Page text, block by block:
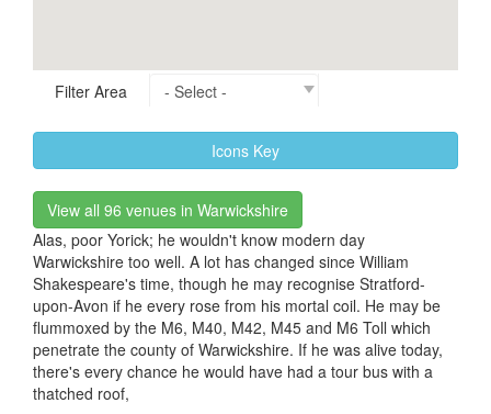
Filter Area
Icons Key
View all 96 venues in Warwickshire
Alas, poor Yorick; he wouldn't know modern day
Warwickshire too well. A lot has changed since William
Shakespeare's time, though he may recognise Stratford-
upon-Avon if he every rose from his mortal coil. He may be
flummoxed by the M6, M40, M42, M45 and M6 Toll which
penetrate the county of Warwickshire. If he was alive today,
there's every chance he would have had a tour bus with a
thatched roof,